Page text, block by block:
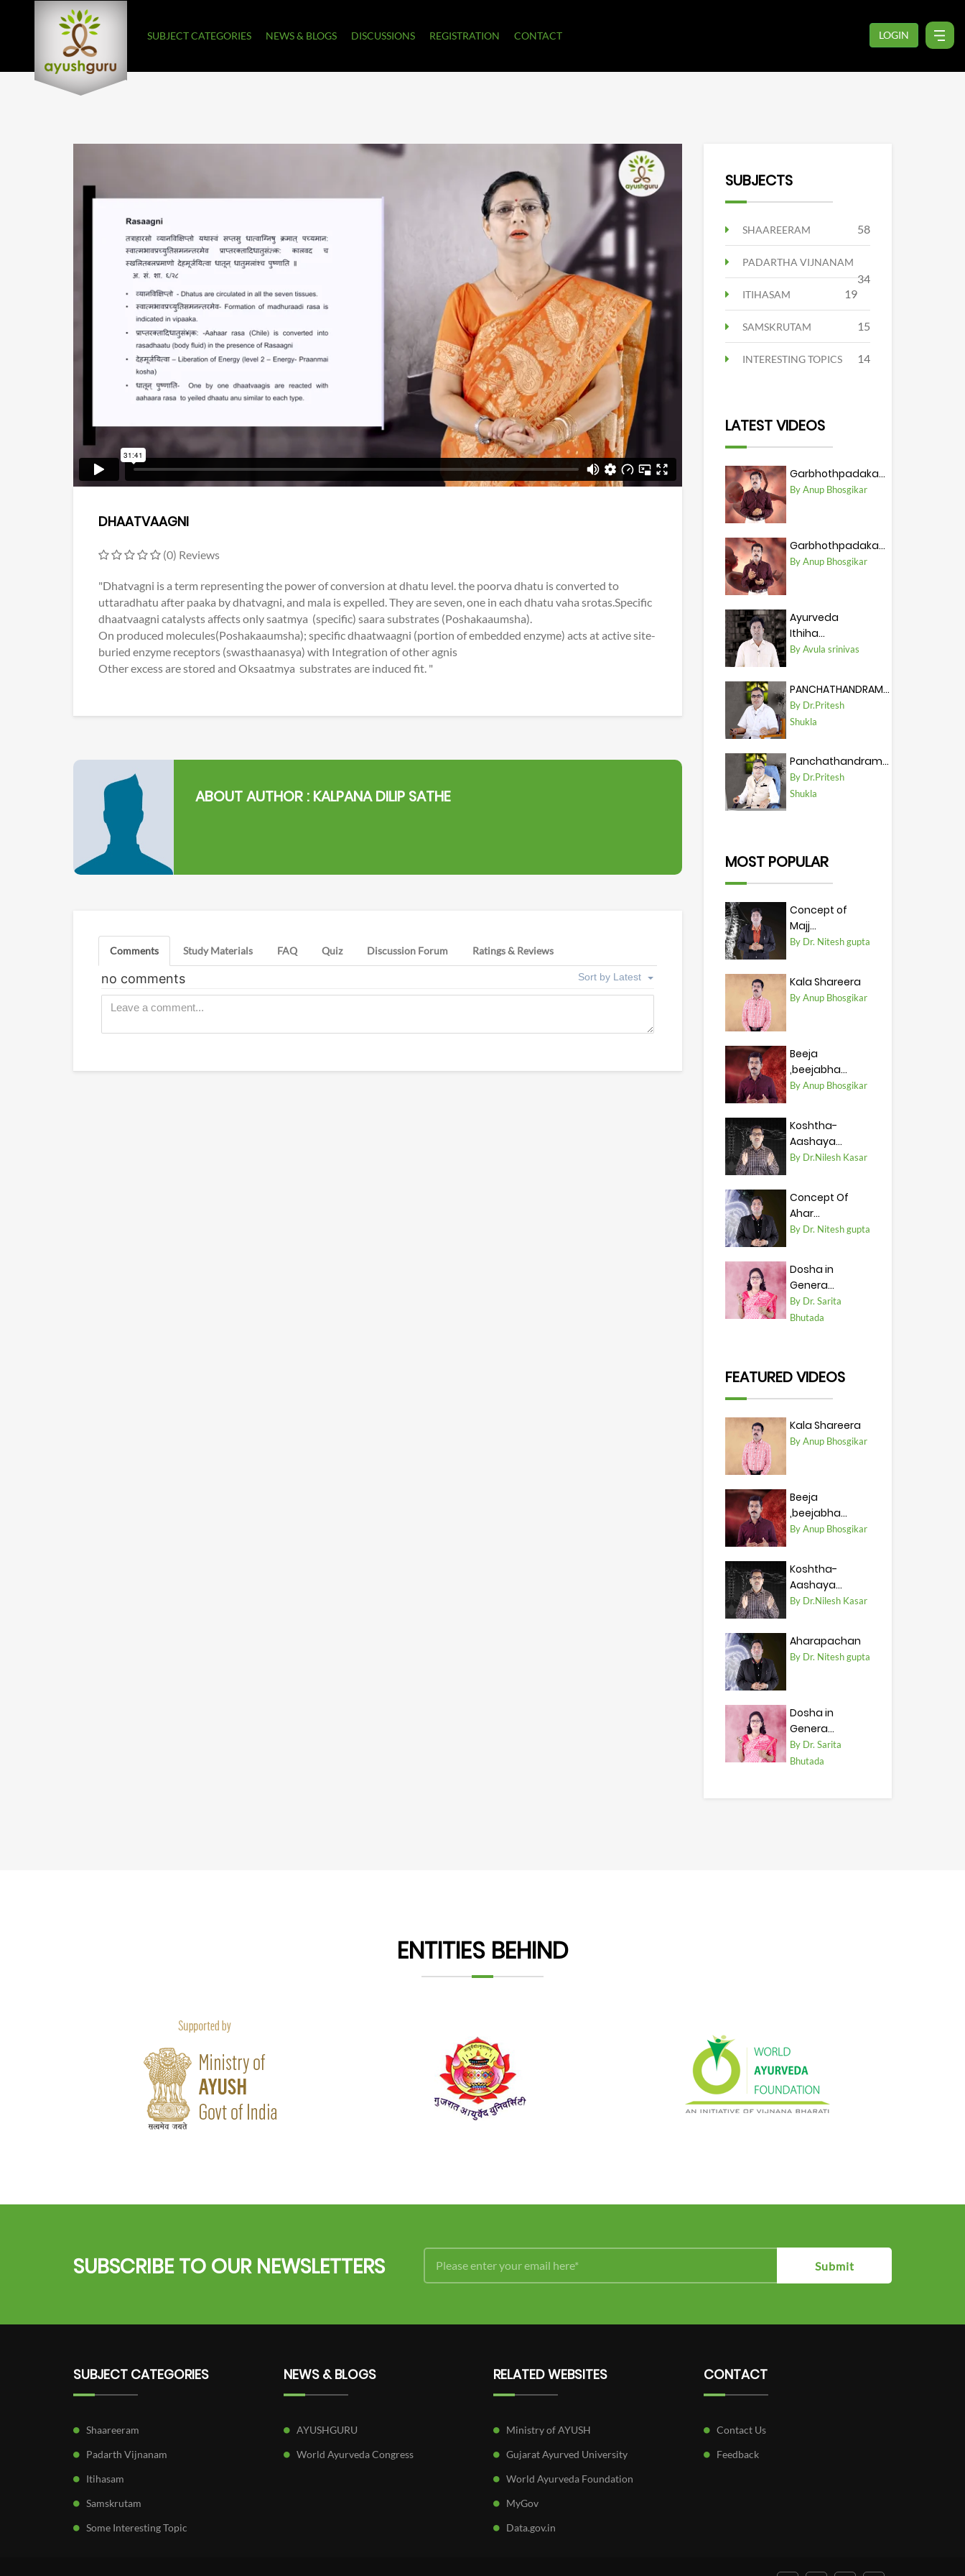
SUBJECT CATEGORIES NEWS & BLOGS DISCUSSIONS REGISTRATION CONTACT LOGIN
DHAATVAAGNI
(0) Reviews
"Dhatvagni is a term representing the power of conversion at dhatu level. the poorva dhatu is converted to
uttaradhatu after paaka by dhatvagni, and mala is expelled. They are seven, one in each dhatu vaha srotas.Specific
dhaatvaagni catalysts affects only saatmya (specific) saara substrates (Poshakaaumsha).
On produced molecules(Poshakaaumsha); specific dhaatwaagni (portion of embedded enzyme) acts at active site-
buried enzyme receptors (swasthaanasya) with Integration of other agnis
Other excess are stored and Oksaatmya substrates are induced fit. "
ABOUT AUTHOR : KALPANA DILIP SATHE
Comments Study Materials FAQ Quiz Discussion Forum Ratings & Reviews
SUBJECTS
SHAAREERAM 58
PADARTHA VIJNANAM
34
ITIHASAM 19
SAMSKRUTAM 15
INTERESTING TOPICS 14
LATEST VIDEOS
Garbhothpadaka...
By Anup Bhosgikar
Garbhothpadaka...
By Anup Bhosgikar
Ayurveda
Ithiha...
By Avula srinivas
PANCHATHANDRAM...
By Dr.Pritesh
Shukla
Panchathandram...
By Dr.Pritesh
Shukla
MOST POPULAR
Concept of
Majj...
By Dr. Nitesh gupta
Kala Shareera
By Anup Bhosgikar
Beeja
,beejabha...
By Anup Bhosgikar
Koshtha-
Aashaya...
By Dr.Nilesh Kasar
Concept Of
Ahar...
By Dr. Nitesh gupta
Dosha in
Genera...
By Dr. Sarita
Bhutada
FEATURED VIDEOS
Kala Shareera
By Anup Bhosgikar
Beeja
,beejabha...
By Anup Bhosgikar
Koshtha-
Aashaya...
By Dr.Nilesh Kasar
Aharapachan
By Dr. Nitesh gupta
Dosha in
Genera...
By Dr. Sarita
Bhutada
ENTITIES BEHIND
SUBSCRIBE TO OUR NEWSLETTERS Submit
SUBJECT CATEGORIES
Shaareeram
Padarth Vijnanam
Itihasam
Samskrutam
Some Interesting Topic
NEWS & BLOGS
AYUSHGURU
World Ayurveda Congress
RELATED WEBSITES
Ministry of AYUSH
Gujarat Ayurved University
World Ayurveda Foundation
MyGov
Data.gov.in
CONTACT
Contact Us
Feedback